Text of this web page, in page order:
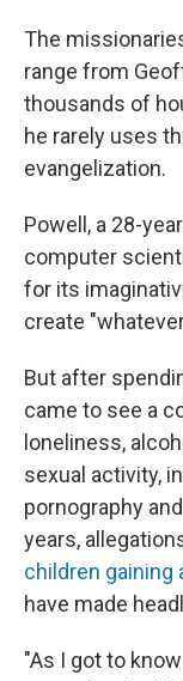
The
range from
thousands of
he rarely uses
evangelization.
Powell, a 28-
computer
for its
create
But after
came to see a
loneliness,
sexual activity,
pornography
years,
children gaining
have made
"As I got to